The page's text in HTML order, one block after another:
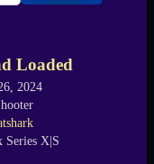
Loaded
2024
Series X|S